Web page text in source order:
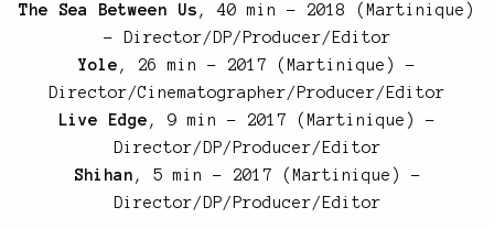
The Sea Between Us , 40 min – 2018 (Martinique)
– Director/DP/Producer/Editor
Yole , 26 min – 2017 (Martinique) –
Director/Cinematographer/Producer/Editor
Live Edge , 9 min – 2017 (Martinique) –
Director/DP/Producer/Editor
Shihan , 5 min – 2017 (Martinique) –
Director/DP/Producer/Editor